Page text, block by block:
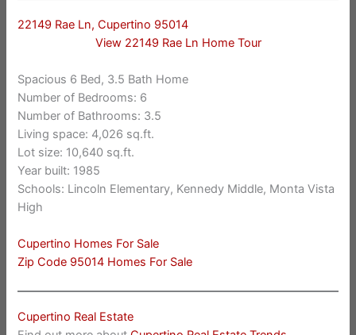
22149 Rae Ln, Cupertino 95014
View 22149 Rae Ln Home Tour
Spacious 6 Bed, 3.5 Bath Home
Number of Bedrooms: 6
Number of Bathrooms: 3.5
Living space: 4,026 sq.ft.
Lot size: 10,640 sq.ft.
Year built: 1985
Schools: Lincoln Elementary, Kennedy Middle, Monta Vista
High
Cupertino Homes For Sale
Zip Code 95014 Homes For Sale
Cupertino Real Estate